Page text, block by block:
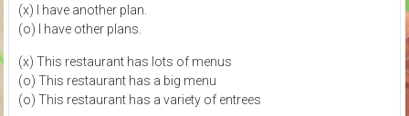
(x) I have another plan.
(o) I have other plans.
(x) This restaurant has lots of menus
(o) This restaurant has a big menu
(o) This restaurant has a variety of entrees